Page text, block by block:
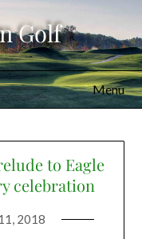
Golf
Menu
to Eagle
celebration
2018